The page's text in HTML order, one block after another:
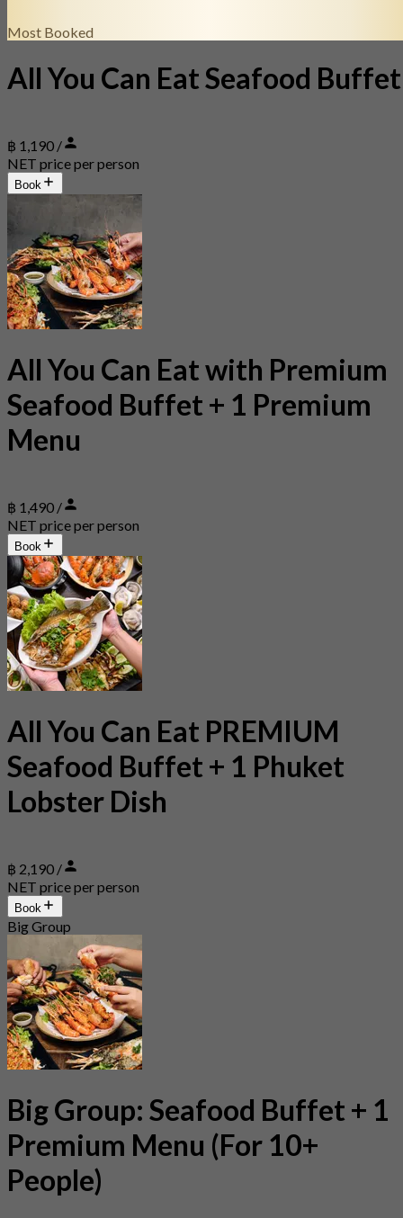
Most Booked
All You Can Eat Seafood Buffet
฿ 1,190 /
NET price per person
Book
All You Can Eat with Premium
Seafood Buffet + 1 Premium
Menu
฿ 1,490 /
NET price per person
Book
All You Can Eat PREMIUM
Seafood Buffet + 1 Phuket
Lobster Dish
฿ 2,190 /
NET price per person
Book
Big Group
Big Group: Seafood Buffet + 1
Premium Menu (For 10+
People)